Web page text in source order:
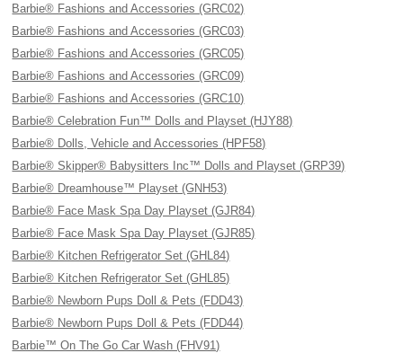
Barbie® Fashions and Accessories (GRC02)
Barbie® Fashions and Accessories (GRC03)
Barbie® Fashions and Accessories (GRC05)
Barbie® Fashions and Accessories (GRC09)
Barbie® Fashions and Accessories (GRC10)
Barbie® Celebration Fun™ Dolls and Playset (HJY88)
Barbie® Dolls, Vehicle and Accessories (HPF58)
Barbie® Skipper® Babysitters Inc™ Dolls and Playset (GRP39)
Barbie® Dreamhouse™ Playset (GNH53)
Barbie® Face Mask Spa Day Playset (GJR84)
Barbie® Face Mask Spa Day Playset (GJR85)
Barbie® Kitchen Refrigerator Set (GHL84)
Barbie® Kitchen Refrigerator Set (GHL85)
Barbie® Newborn Pups Doll & Pets (FDD43)
Barbie® Newborn Pups Doll & Pets (FDD44)
Barbie™ On The Go Car Wash (FHV91)